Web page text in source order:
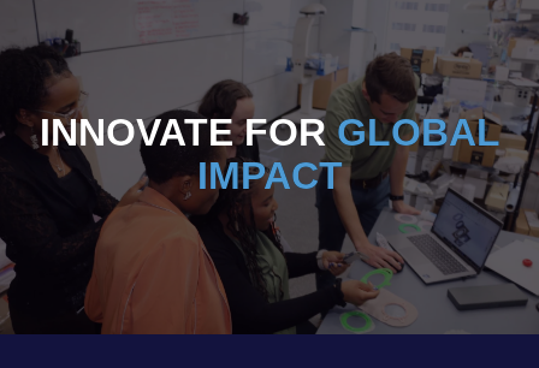
INNOVATE FORGLOBAL
IMPACT